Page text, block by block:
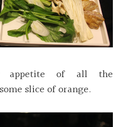
appetite of all the
slice of orange.